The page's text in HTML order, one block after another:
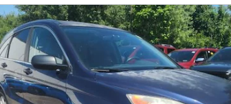
as you search.